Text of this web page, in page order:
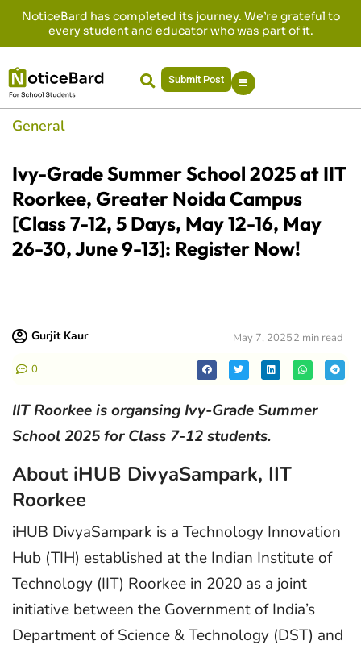
NoticeBard has completed its journey. We’re grateful to
every student and educator who was part of it.
Submit Post
General
Ivy-Grade Summer School 2025 at IIT
Roorkee, Greater Noida Campus
[Class 7-12, 5 Days, May 12-16, May
26-30, June 9-13]: Register Now!
Gurjit Kaur May 7, 20252 min read
0
IIT Roorkee is organsing Ivy-Grade Summer
School 2025 for Class 7-12 students.
About iHUB DivyaSampark, IIT
Roorkee
iHUB DivyaSampark is a Technology Innovation
Hub (TIH) established at the Indian Institute of
Technology (IIT) Roorkee in 2020 as a joint
initiative between the Government of India’s
Department of Science & Technology (DST) and